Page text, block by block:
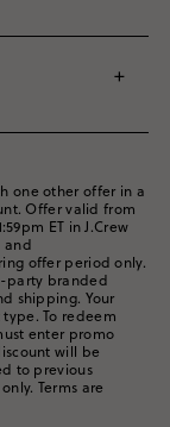
hotels,
powered by
be required to
account
you can shop
and it is
the mail within
“Register”.
username and
app (click
+
one other offer in a
Offer valid from
ET in J.Crew
and
offer period only.
party branded
shipping. Your
To redeem
enter promo
will be
to previous
Terms are